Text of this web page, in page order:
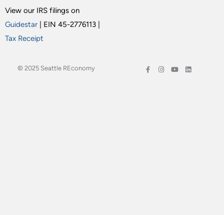
View our IRS filings on
Guidestar | EIN 45-2776113 |
Tax Receipt
© 2025 Seattle REconomy